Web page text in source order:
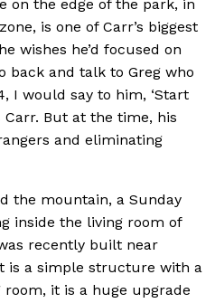
on the edge of the park, in
is one of Carr’s biggest
wishes he’d focused on
back and talk to Greg who
I would say to him, ‘Start
Carr. But at the time, his
and eliminating
the mountain, a Sunday
inside the living room of
recently built near
is a simple structure with a
it is a huge upgrade